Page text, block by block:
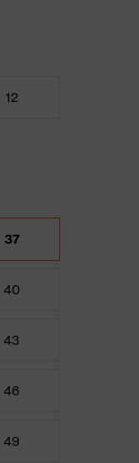
12
37
40
43
46
49